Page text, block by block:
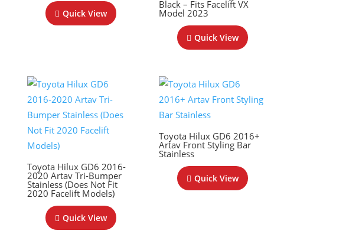
Quick View
Black – Fits Facelift VX
Model 2023
Quick View
Toyota Hilux GD6 2016-
2020 Artav Tri-Bumper
Stainless (Does Not Fit
2020 Facelift Models)
Quick View
Toyota Hilux GD6 2016+
Artav Front Styling Bar
Stainless
Quick View